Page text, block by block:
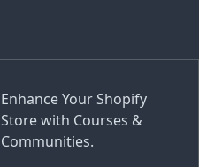
Enhance Your Shopify
Store with Courses &
Communities.